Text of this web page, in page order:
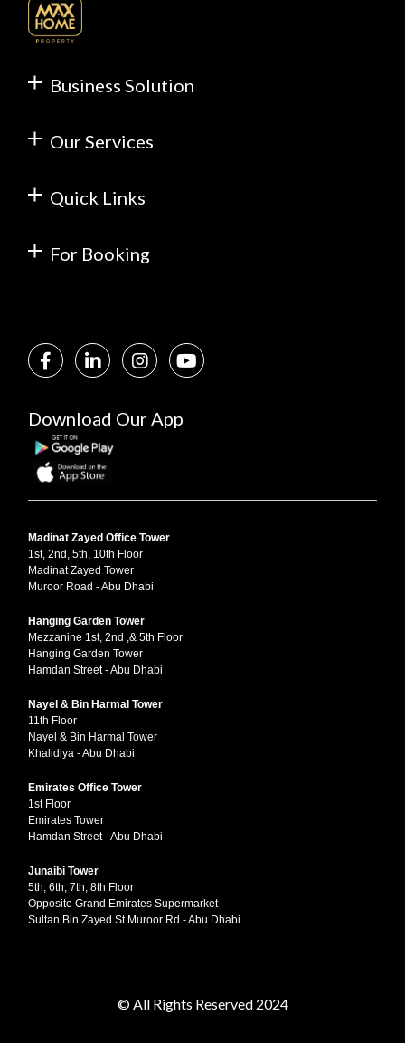
Business Solution
Our Services
Quick Links
For Booking
Download Our App
Madinat Zayed Office Tower
1st, 2nd, 5th, 10th Floor
Madinat Zayed Tower
Muroor Road - Abu Dhabi
Hanging Garden Tower
Mezzanine 1st, 2nd ,& 5th Floor
Hanging Garden Tower
Hamdan Street - Abu Dhabi
Nayel & Bin Harmal Tower
11th Floor
Nayel & Bin Harmal Tower
Khalidiya - Abu Dhabi
Emirates Office Tower
1st Floor
Emirates Tower
Hamdan Street - Abu Dhabi
Junaibi Tower
5th, 6th, 7th, 8th Floor
Opposite Grand Emirates Supermarket
Sultan Bin Zayed St Muroor Rd - Abu Dhabi
© All Rights Reserved 2024